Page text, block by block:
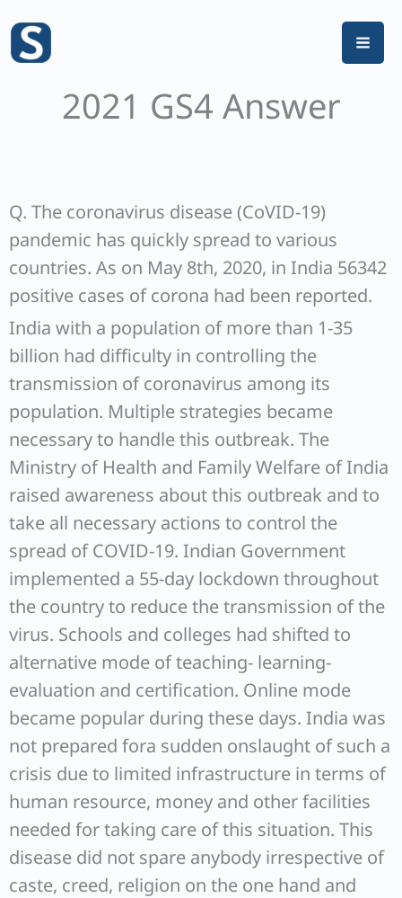
content
2021 GS4 Answer
Q. The coronavirus disease (CoVID-19)
pandemic has quickly spread to various
countries. As on May 8th, 2020, in India 56342
positive cases of corona had been reported.
India with a population of more than 1-35
billion had difficulty in controlling the
transmission of coronavirus among its
population. Multiple strategies became
necessary to handle this outbreak. The
Ministry of Health and Family Welfare of India
raised awareness about this outbreak and to
take all necessary actions to control the
spread of COVID-19. Indian Government
implemented a 55-day lockdown throughout
the country to reduce the transmission of the
virus. Schools and colleges had shifted to
alternative mode of teaching- learning-
evaluation and certification. Online mode
became popular during these days. India was
not prepared fora sudden onslaught of such a
crisis due to limited infrastructure in terms of
human resource, money and other facilities
needed for taking care of this situation. This
disease did not spare anybody irrespective of
caste, creed, religion on the one hand and